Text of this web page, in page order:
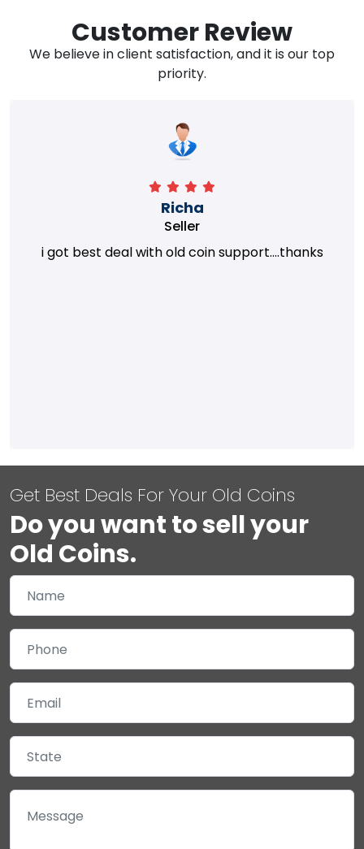
Customer Review
We believe in client satisfaction, and it is our top
priority.
Richa
Seller
i got best deal with old coin support....thanks
Get Best Deals For Your Old Coins
Do you want to sell your
Old Coins.